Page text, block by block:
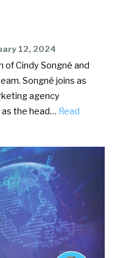
12, 2024
of Cindy Songné and
Songné joins as
agency
as the head… Read